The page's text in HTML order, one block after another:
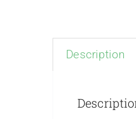
Description